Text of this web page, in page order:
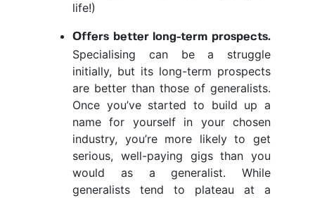
life!)
Offers better long-term prospects.
Specialising can be a struggle
initially, but its long-term prospects
are better than those of generalists.
Once you’ve started to build up a
name for yourself in your chosen
industry, you’re more likely to get
serious, well-paying gigs than you
would as a generalist. While
generalists tend to plateau at a